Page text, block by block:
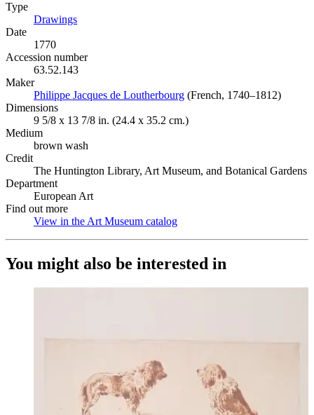
Type
Drawings
Date
1770
Accession number
63.52.143
Maker
Philippe Jacques de Loutherbourg (Opens in new tab)
(French, 1740–1812)
Dimensions
9 5/8 x 13 7/8 in. (24.4 x 35.2 cm.)
Medium
brown wash
Credit
The Huntington Library, Art Museum, and Botanical Gardens
Department
European Art
Find out more
View in the Art Museum catalog
You might also be interested in